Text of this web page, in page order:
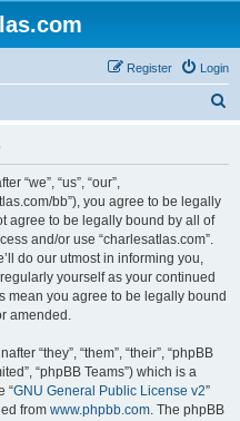
Login
Register
“we”, “us”, “our”,
bb”), you agree to be legally
agree to be legally bound by all of
and/or use “charlesatlas.com”.
do our utmost in informing you,
yourself as your continued
mean you agree to be legally bound
amended.
“they”, “them”, “their”, “phpBB
“phpBB Teams”) which is a
“GNU General Public License v2”
from www.phpbb.com. The phpBB